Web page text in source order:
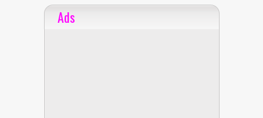
Ads